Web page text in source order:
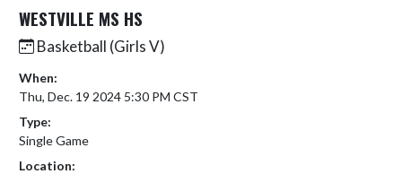
WESTVILLE MS HS
Basketball (Girls V)
When:
Thu, Dec. 19 2024 5:30 PM CST
Type:
Single Game
Location: